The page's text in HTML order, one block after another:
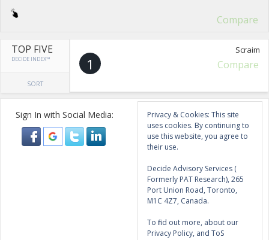
Compare
TOP FIVE
DECIDE INDEX™
SORT
1
Scraim
Compare
Sign In with Social Media:
Privacy & Cookies: This site
uses cookies. By continuing to
use this website, you agree to
their use.
Decide Advisory Services (
Formerly PAT Research), 265
Port Union Road, Toronto,
M1C 4Z7, Canada.
To find out more, about our
Privacy Policy, and ToS